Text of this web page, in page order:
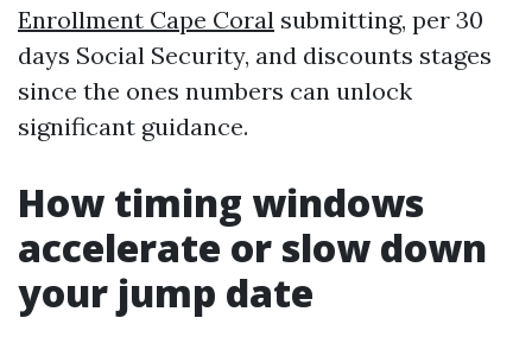
Enrollment Cape Coral submitting, per 30
days Social Security, and discounts stages
since the ones numbers can unlock
significant guidance.
How timing windows
accelerate or slow down
your jump date